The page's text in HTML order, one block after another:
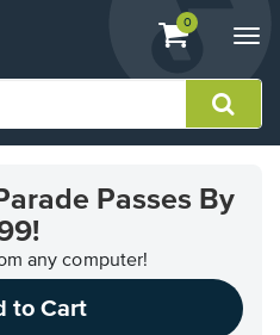
View
shopping
containing
0
Passes By
any computer!
to Cart